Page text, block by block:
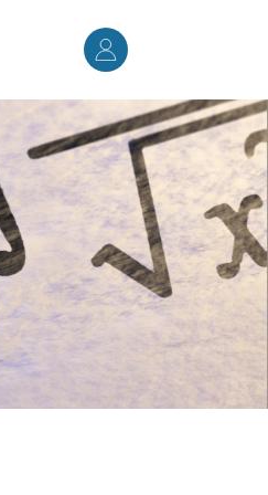
User
account
menu